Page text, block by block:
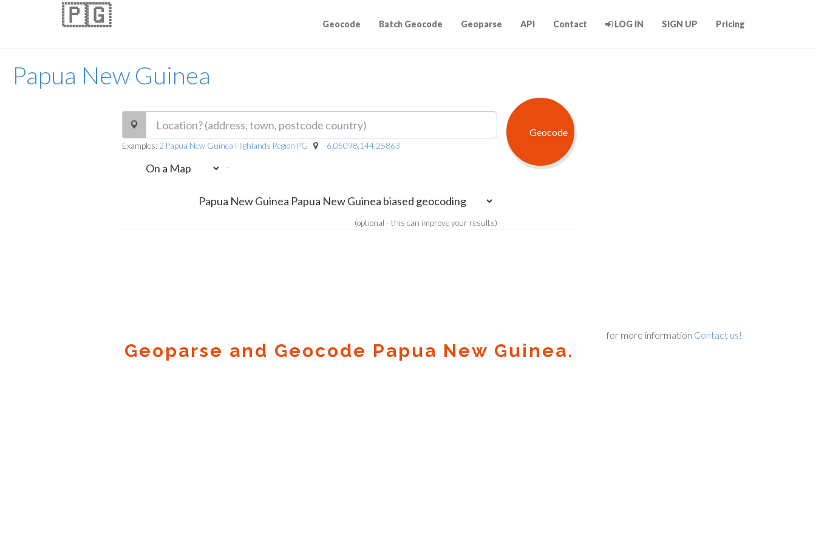
Papua New Guinea
🇵🇬 Geocode Batch Geocode Geoparse API Contact LOG IN SIGN UP Pricing
Examples: 2 Papua New Guinea Highlands Region PG -6.05098,144.25863
-
(optional - this can improve your results)
Geoparse and Geocode Papua New Guinea.
for more information Contact us!